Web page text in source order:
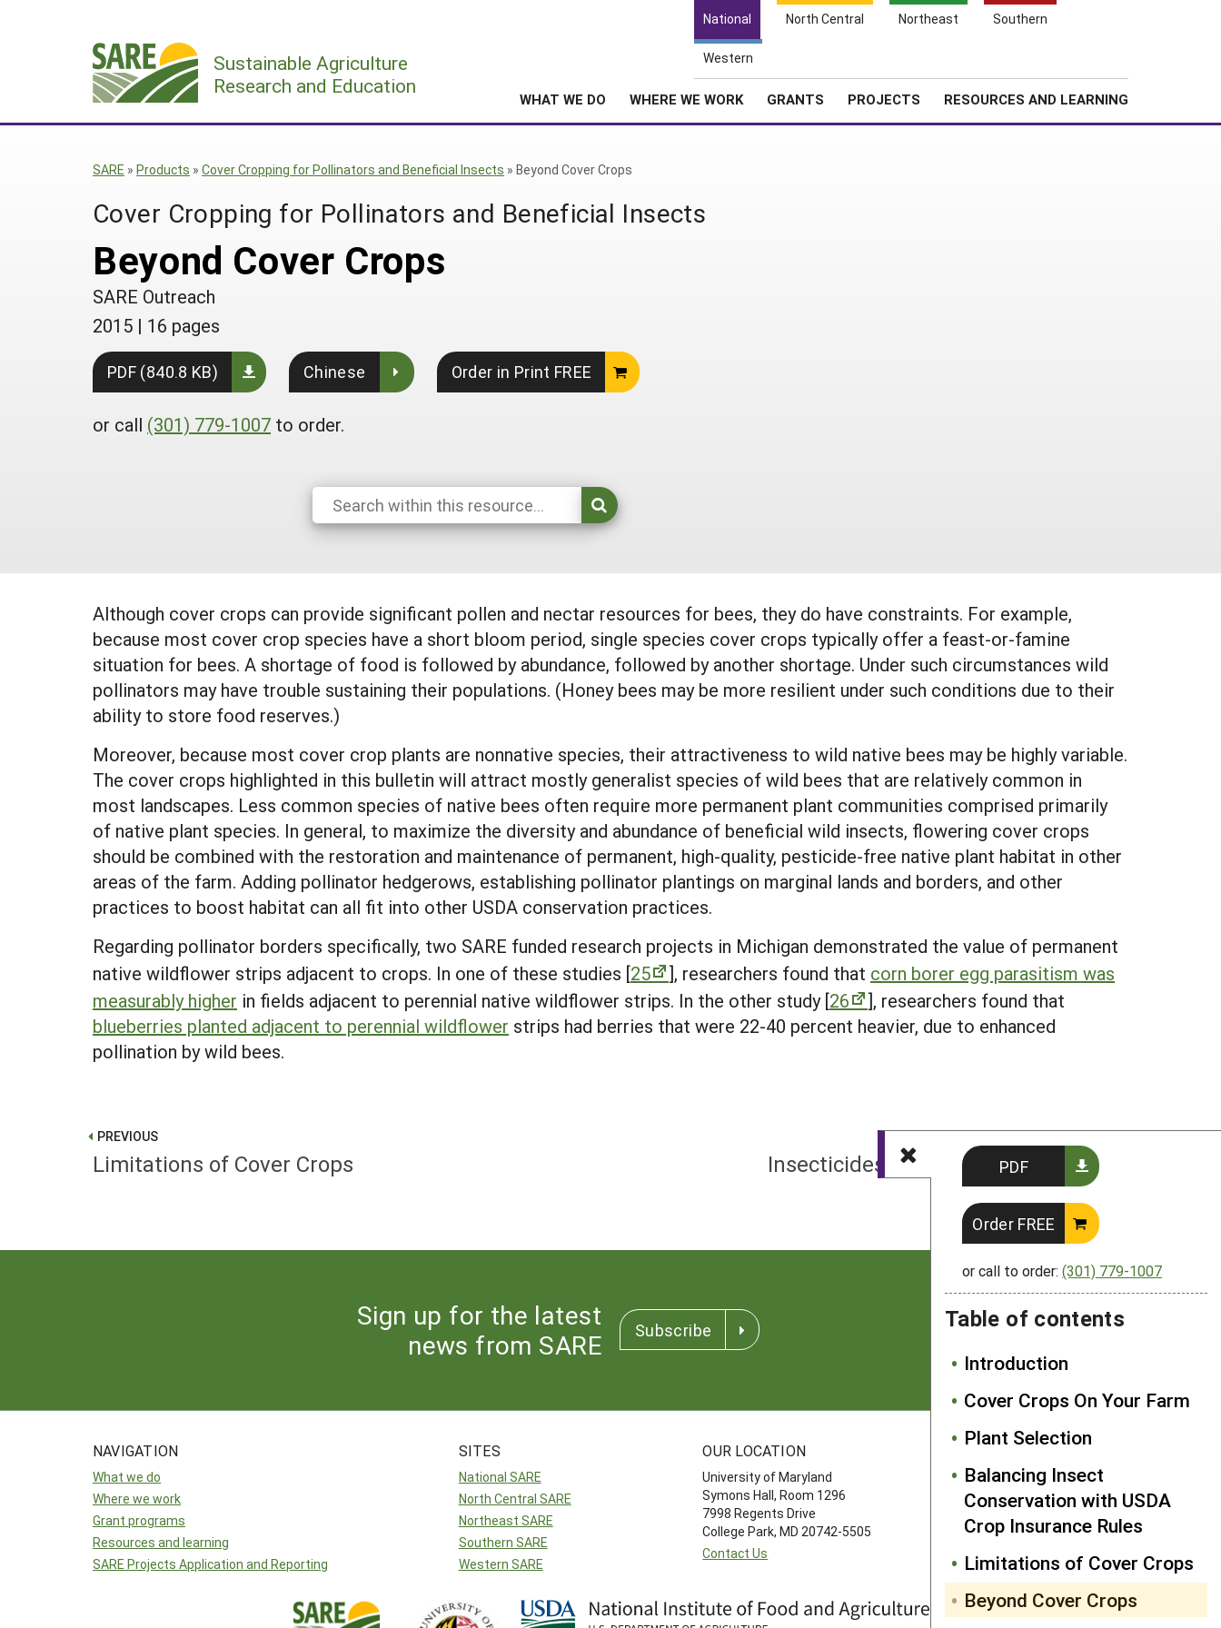
National North Central Northeast Southern
Western
Sustainable Agriculture
Research and Education
WHAT WE DO WHERE WE WORK GRANTS PROJECTS RESOURCES AND LEARNING
Search
Cart
SARE » Products » Cover Cropping for Pollinators and Beneficial Insects » Beyond Cover Crops
Cover Cropping for Pollinators and Beneficial Insects
Beyond Cover Crops
SARE Outreach
2015 | 16 pages
PDF (840.8 KB) Chinese Order in Print FREE
or call (301) 779-1007 to order.
PDF
Order FREE
or call to order: (301) 779-1007
Table of contents
Introduction
Cover Crops On Your Farm
Plant Selection
Balancing Insect
Conservation with USDA
Crop Insurance Rules
Limitations of Cover Crops
Beyond Cover Crops
Although cover crops can provide significant pollen and nectar resources for bees, they do have constraints. For example,
because most cover crop species have a short bloom period, single species cover crops typically offer a feast-or-famine
situation for bees. A shortage of food is followed by abundance, followed by another shortage. Under such circumstances wild
pollinators may have trouble sustaining their populations. (Honey bees may be more resilient under such conditions due to their
ability to store food reserves.)
Moreover, because most cover crop plants are nonnative species, their attractiveness to wild native bees may be highly variable.
The cover crops highlighted in this bulletin will attract mostly generalist species of wild bees that are relatively common in
most landscapes. Less common species of native bees often require more permanent plant communities comprised primarily
of native plant species. In general, to maximize the diversity and abundance of beneficial wild insects, flowering cover crops
should be combined with the restoration and maintenance of permanent, high-quality, pesticide-free native plant habitat in other
areas of the farm. Adding pollinator hedgerows, establishing pollinator plantings on marginal lands and borders, and other
practices to boost habitat can all fit into other USDA conservation practices.
Regarding pollinator borders specifically, two SARE funded research projects in Michigan demonstrated the value of permanent
native wildflower strips adjacent to crops. In one of these studies [25 ], researchers found that corn borer egg parasitism was
measurably higher in fields adjacent to perennial native wildflower strips. In the other study [26
], researchers found that
blueberries planted adjacent to perennial wildflower strips had berries that were 22-40 percent heavier, due to enhanced
pollination by wild bees.
PREVIOUS
Limitations of Cover Crops
NEXT
Insecticides and Insect Conservation
Sign up for the latest
news from SARE
Subscribe
NAVIGATION
What we do
Where we work
Grant programs
Resources and learning
SARE Projects Application and Reporting
SITES
National SARE
North Central SARE
Northeast SARE
Southern SARE
Western SARE
OUR LOCATION
University of Maryland
Symons Hall, Room 1296
7998 Regents Drive
College Park, MD 20742-5505
Contact Us
FOLLOW US